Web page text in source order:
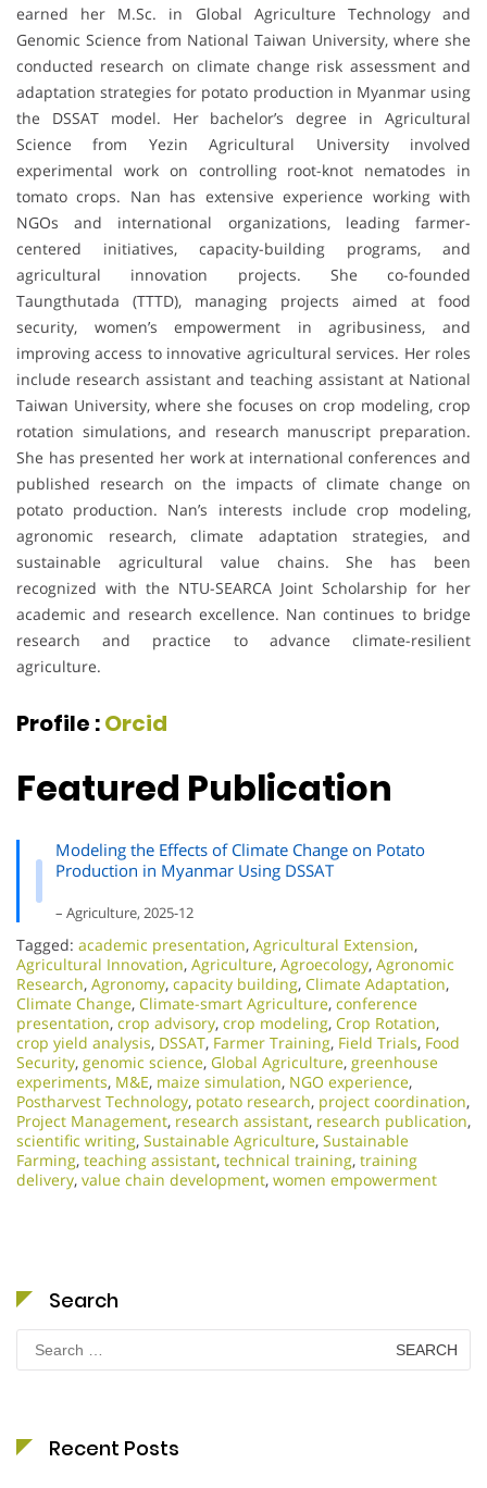
earned her M.Sc. in Global Agriculture Technology and
Genomic Science from National Taiwan University, where she
conducted research on climate change risk assessment and
adaptation strategies for potato production in Myanmar using
the DSSAT model. Her bachelor’s degree in Agricultural
Science from Yezin Agricultural University involved
experimental work on controlling root-knot nematodes in
tomato crops. Nan has extensive experience working with
NGOs and international organizations, leading farmer-
centered initiatives, capacity-building programs, and
agricultural innovation projects. She co-founded
Taungthutada (TTTD), managing projects aimed at food
security, women’s empowerment in agribusiness, and
improving access to innovative agricultural services. Her roles
include research assistant and teaching assistant at National
Taiwan University, where she focuses on crop modeling, crop
rotation simulations, and research manuscript preparation.
She has presented her work at international conferences and
published research on the impacts of climate change on
potato production. Nan’s interests include crop modeling,
agronomic research, climate adaptation strategies, and
sustainable agricultural value chains. She has been
recognized with the NTU-SEARCA Joint Scholarship for her
academic and research excellence. Nan continues to bridge
research and practice to advance climate-resilient
agriculture.
Profile :Orcid
Featured Publication
Modeling the Effects of Climate Change on Potato
Production in Myanmar Using DSSAT
– Agriculture, 2025-12
Tagged: academic presentation, Agricultural Extension,
Agricultural Innovation, Agriculture, Agroecology, Agronomic
Research, Agronomy, capacity building, Climate Adaptation,
Climate Change, Climate-smart Agriculture, conference
presentation, crop advisory, crop modeling, Crop Rotation,
crop yield analysis, DSSAT, Farmer Training, Field Trials, Food
Security, genomic science, Global Agriculture, greenhouse
experiments, M&E, maize simulation, NGO experience,
Postharvest Technology, potato research, project coordination,
Project Management, research assistant, research publication,
scientific writing, Sustainable Agriculture, Sustainable
Farming, teaching assistant, technical training, training
delivery, value chain development, women empowerment
Search
Search
for:
Recent Posts